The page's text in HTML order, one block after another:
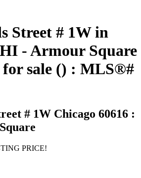
Street # 1W in
- Armour Square
for sale () : MLS®#
# 1W Chicago 60616 :
PRICE!